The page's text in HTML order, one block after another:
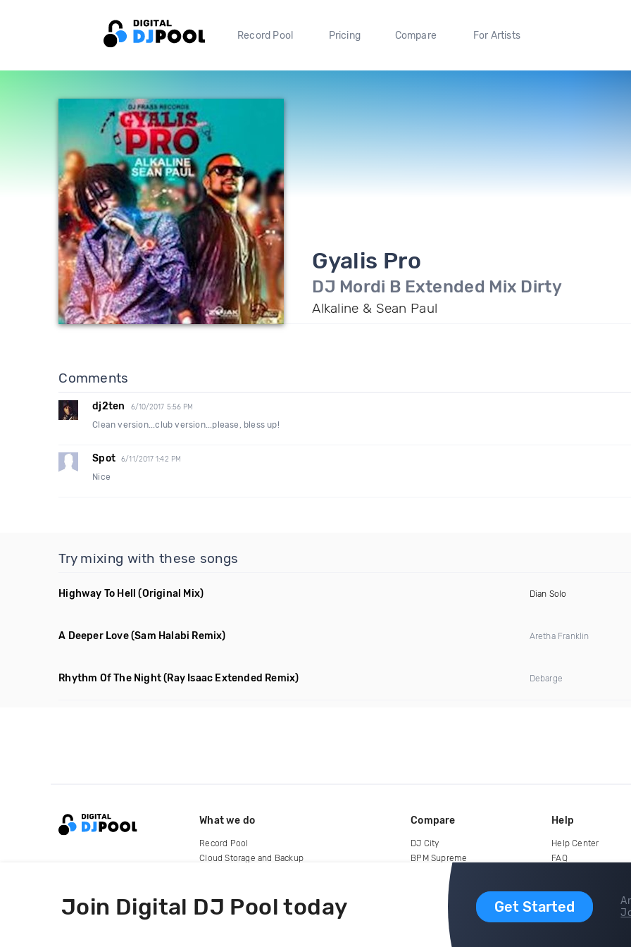
Record Pool Pricing Compare For Artists
Gyalis Pro
DJ Mordi B Extended Mix Dirty
Alkaline & Sean Paul
Comments
dj2ten 6/10/2017 5:56 PM
Clean version...club version...please, bless up!
Spot 6/11/2017 1:42 PM
Nice
Try mixing with these songs
Highway To Hell (Original Mix) Dian Solo
A Deeper Love(Sam Halabi Remix) Aretha Franklin
Rhythm Of The Night(Ray Isaac Extended Remix) Debarge
Join Digital DJ Pool today Get Started
What we do
Record Pool
Cloud Storage and Backup
Compare
DJ City
BPM Supreme
Help
Help Center
FAQ
copyright 2015-2026 Digital DJ Pool